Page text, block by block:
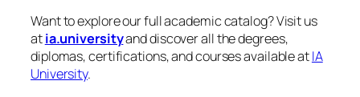
Want to explore our full academic catalog? Visit us
atia.universityand discover all the degrees,
diplomas, certifications, and courses available atIA
University.